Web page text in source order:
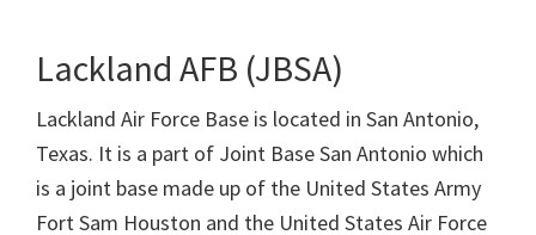
Lackland AFB (JBSA)
Lackland Air Force Base is located in San Antonio,
Texas. It is a part of Joint Base San Antonio which
is a joint base made up of the United States Army
Fort Sam Houston and the United States Air Force